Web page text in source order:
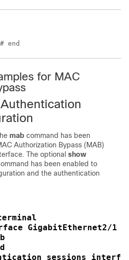
end
for MAC
mab command has been
Authorization Bypass (MAB)
The optional show
has been enabled to
and the authentication
GigabitEthernet2/1
sessions